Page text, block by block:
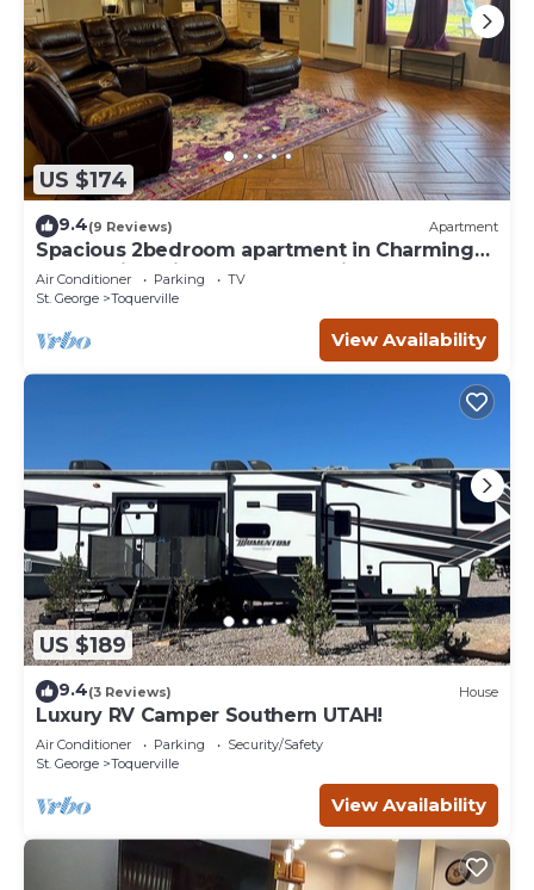
US $174
9.4(9 Reviews) Apartment
Spacious 2bedroom apartment in Charming
Toquerville with Hot tub, Full kitchen
Air Conditioner Parking
TV
St. George
Toquerville
View Availability
US $189
9.4(3 Reviews) House
Luxury RV Camper Southern UTAH!
Air Conditioner Parking
Security/Safety
St. George
Toquerville
View Availability